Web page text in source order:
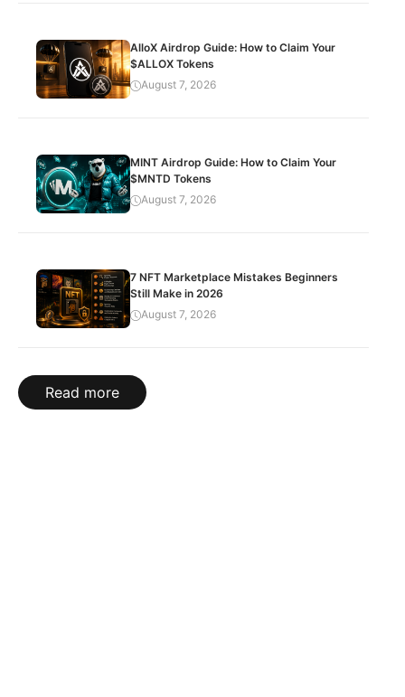
AlloX Airdrop Guide: How to Claim Your
$ALLOX Tokens
August 7, 2026
MINT Airdrop Guide: How to Claim Your
$MNTD Tokens
August 7, 2026
7 NFT Marketplace Mistakes Beginners
Still Make in 2026
August 7, 2026
Read more